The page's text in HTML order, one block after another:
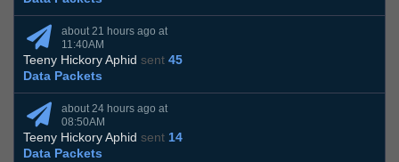
about 21 hours ago at
11:40AM
Teeny Hickory Aphid sent 45
Data Packets
about 24 hours ago at
08:50AM
Teeny Hickory Aphid sent 14
Data Packets